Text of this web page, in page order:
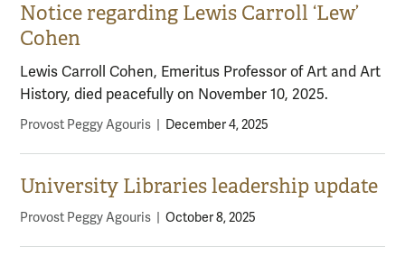
Notice regarding Lewis Carroll ‘Lew’
Cohen
Lewis Carroll Cohen, Emeritus Professor of Art and Art
History, died peacefully on November 10, 2025.
Provost Peggy Agouris December 4, 2025
University Libraries leadership update
Provost Peggy Agouris October 8, 2025